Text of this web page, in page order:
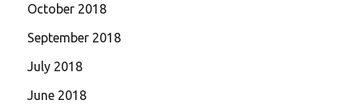
October 2018
September 2018
July 2018
June 2018